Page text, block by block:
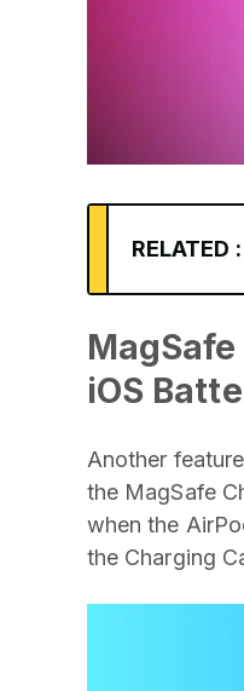
RELATED :
iOS
Another
the MagSafe
when the
the Charging